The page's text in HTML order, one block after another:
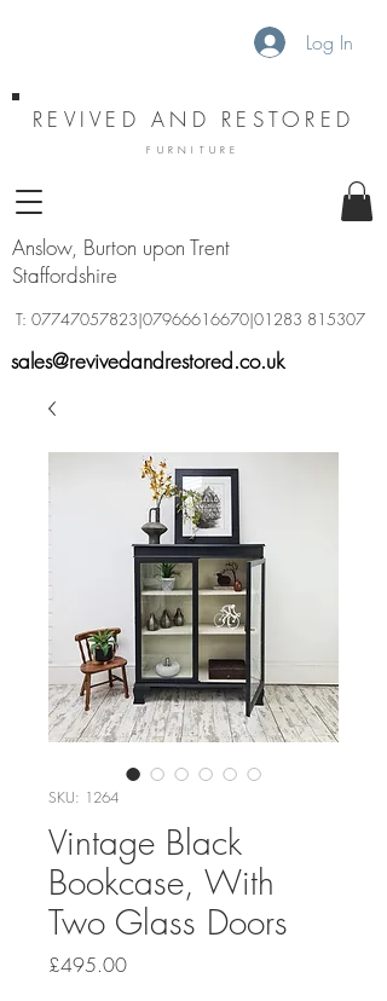
Log In
REVIVED AND RESTORED
FURNITURE
Anslow, Burton upon Trent
Staffordshire
sales@revivedandrestored.co.uk
T: 07747057823|07966616670|01283 815307
SKU: 1264
Vintage Black
Bookcase, With
Two Glass Doors
£495.00Price